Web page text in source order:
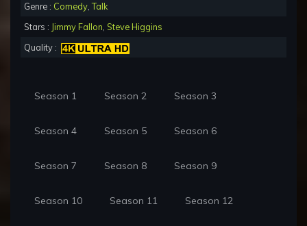
Genre : Comedy ,Talk
Stars : Jimmy Fallon Steve Higgins
Quality :
Season 1 Season 2 Season 3
Season 4 Season 5 Season 6
Season 7 Season 8 Season 9
Season 10 Season 11 Season 12